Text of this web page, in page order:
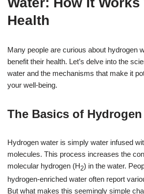
Health
Many people are curious about hydrogen
benefit their health. Let’s delve into the
water and the mechanisms that make it
your well-being.
The Basics of Hydrogen
Hydrogen water is simply water infused
molecules. This process increases the
molecular hydrogen (H2) in the water.
hydrogen-enriched water often report
But what makes this seemingly simple